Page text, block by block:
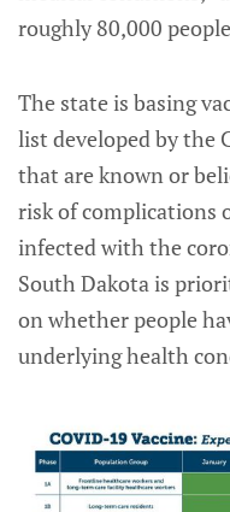
roughly 80,000
The state is basing
list developed by the
that are known or
risk of complications
infected with the
South Dakota is
on whether people
underlying health